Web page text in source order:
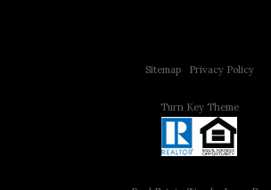
Sitemap| Privacy Policy
Turn Key Theme